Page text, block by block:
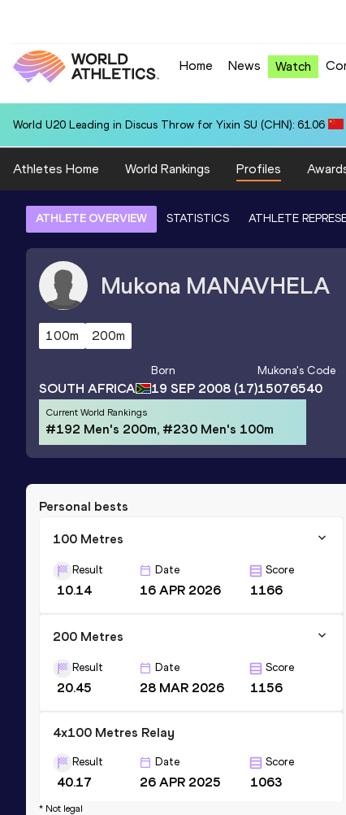
Home News Watch
World U20 Leading in Discus Throw for Yixin SU (CHN): 61.06
Athletes Home World Rankings Profiles
ATHLETE OVERVIEW STATISTICS ATHLETE
Mukona MANAVHELA
100m 200m
SOUTH AFRICA
Born
19 SEP 2008 (17)
Mukona's Code
15076540
Current World Rankings
#192 Men's 200m, #230 Men's 100m
Personal bests
100 Metres
Result
10.14
Date
16 APR 2026
Score
1166
200 Metres
Result
20.45
Date
28 MAR 2026
Score
1156
4x100 Metres Relay
Result
40.17
Date
26 APR 2025
Score
1063
Competition & venue
* Not legal